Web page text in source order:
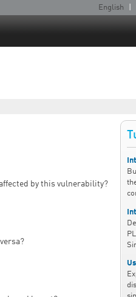
L
English
by this vulnerability?